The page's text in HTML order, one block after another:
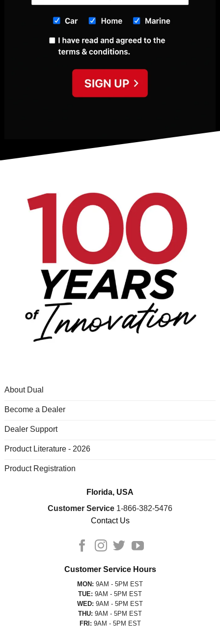
About Dual
Become a Dealer
Dealer Support
Product Literature - 2026
Product Registration
Florida, USA
Customer Service 1-866-382-5476
Contact Us
Customer Service Hours
MON: 9AM - 5PM EST
TUE: 9AM - 5PM EST
WED: 9AM - 5PM EST
THU: 9AM - 5PM EST
FRI: 9AM - 5PM EST